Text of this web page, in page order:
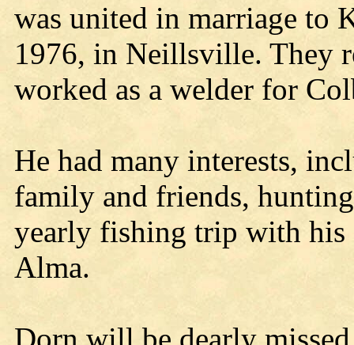
was united in marriage to
1976, in Neillsville. They
worked as a welder for
He had many interests,
family and friends,
yearly fishing trip with his
Alma.